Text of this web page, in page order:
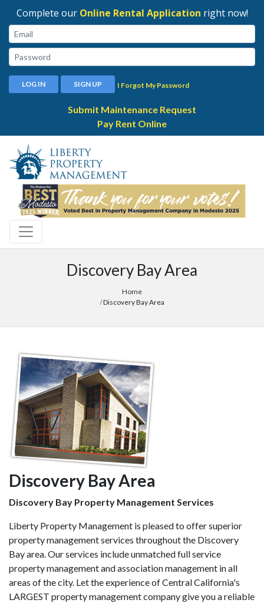
Complete our Online Rental Application right now!
Email:
Password:
LOG IN SIGN UP I Forgot My Password
Submit Maintenance Request
Pay Rent Online
Discovery Bay Area
Home
Discovery Bay Area
Discovery Bay Area
Discovery Bay Property Management Services
Liberty Property Management is pleased to offer superior
property management services throughout the Discovery
Bay area. Our services include unmatched full service
property management and association management in all
areas of the city. Let the experience of Central California's
LARGEST property management company give you a reliable